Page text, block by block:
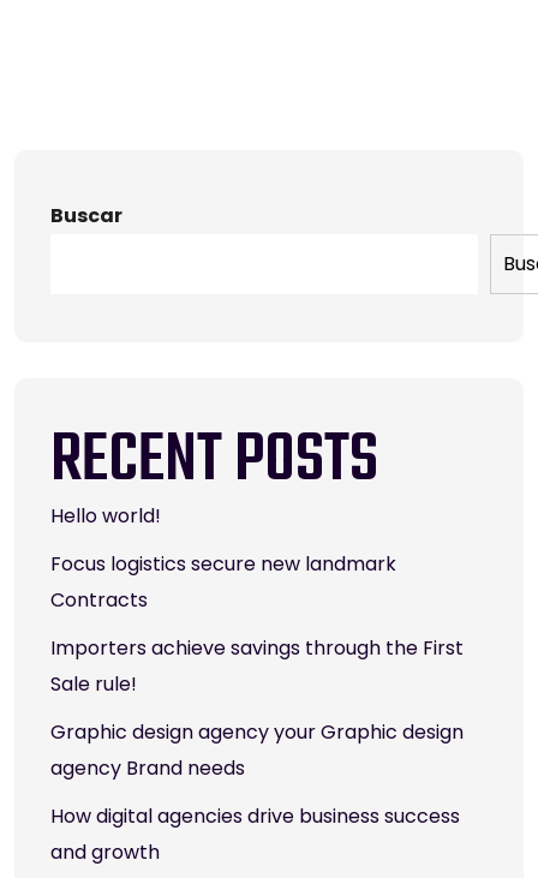
Buscar
RECENT POSTS
Hello world!
Focus logistics secure new landmark
Contracts
Importers achieve savings through the First
Sale rule!
Graphic design agency your Graphic design
agency Brand needs
How digital agencies drive business success
and growth